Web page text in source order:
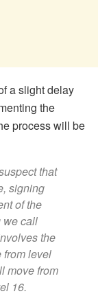
a slight delay
the
process will be
that
signing
of the
we call
the
from level
move from
16.